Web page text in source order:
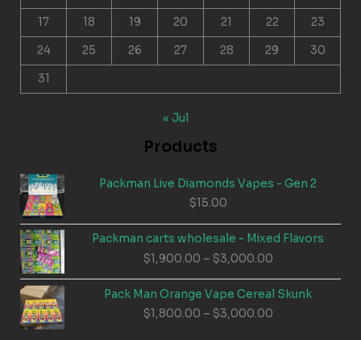
17 18 19 20 21 22 23
24 25 26 27 28 29 30
31
« Jul
Products
Packman Live Diamonds Vapes - Gen 2
$15.00
Packman carts wholesale - Mixed Flavors
$1,900.00 – $3,000.00Price
$1,900.00
Pack Man Orange Vape Cereal Skunk
$1,800.00 – $3,000.00Price